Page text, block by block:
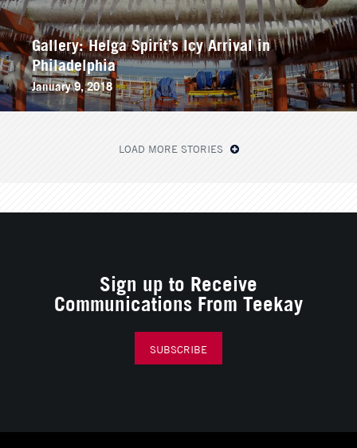
Gallery: Helga Spirit’s Icy Arrival in
Philadelphia
January 9, 2018
LOAD MORE STORIES
Sign up to Receive
Communications From Teekay
SUBSCRIBE